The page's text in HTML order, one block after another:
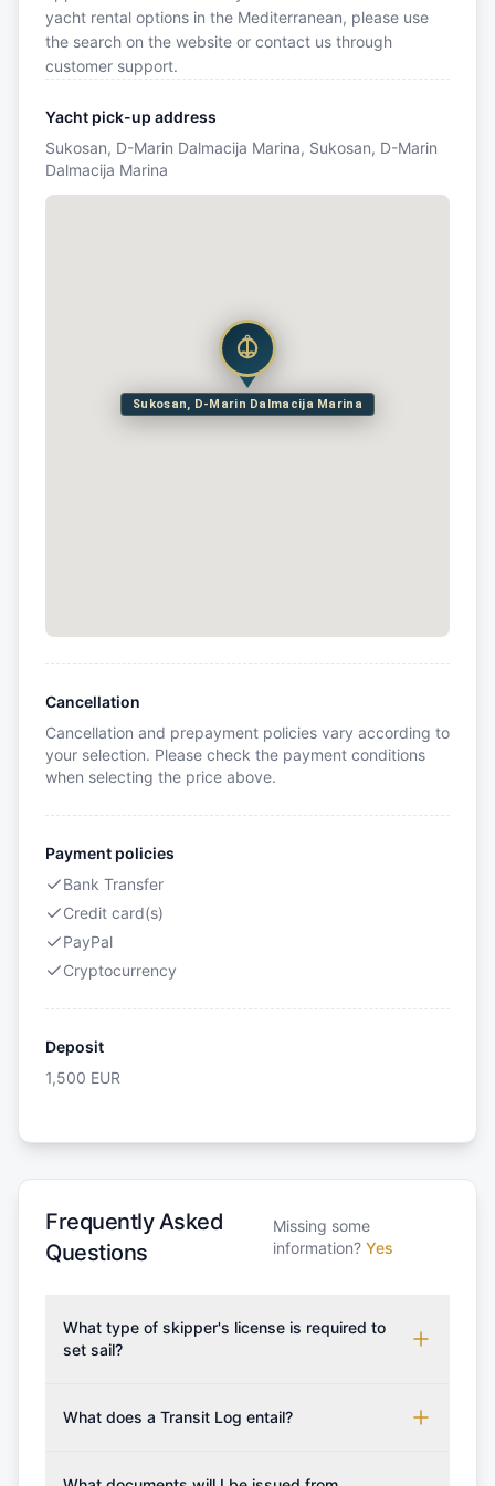
yacht rental options in the Mediterranean, please use
the search on the website or contact us through
customer support.
Yacht pick-up address
Sukosan, D-Marin Dalmacija Marina, Sukosan, D-Marin
Dalmacija Marina
Sukosan, D-Marin Dalmacija Marina
Cancellation
Cancellation and prepayment policies vary according to
your selection. Please check the payment conditions
when selecting the price above.
Payment policies
Bank Transfer
Credit card(s)
PayPal
Cryptocurrency
Deposit
1,500 EUR
Frequently Asked
Questions
Missing some
information? Yes
What type of skipper's license is required to
set sail?
which may vary based on the sailing area. You can
What does a Transit Log entail?